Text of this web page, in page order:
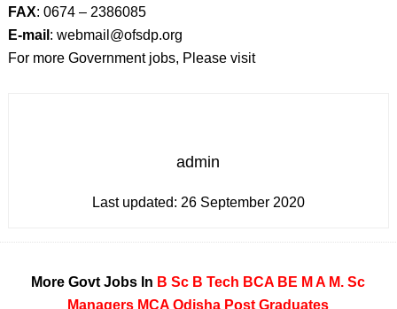
FAX: 0674 – 2386085
E-mail : webmail@ofsdp.org
For more Government jobs, Please visit
admin
Last updated: 26 September 2020
More Govt Jobs In B Sc B Tech BCA BE M A M. Sc
Managers MCA Odisha Post Graduates